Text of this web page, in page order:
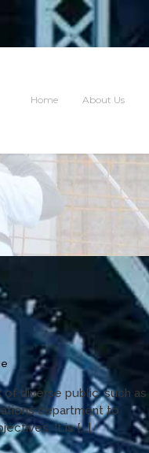
Home About Us
diverse public, such as
department to
It is [...]